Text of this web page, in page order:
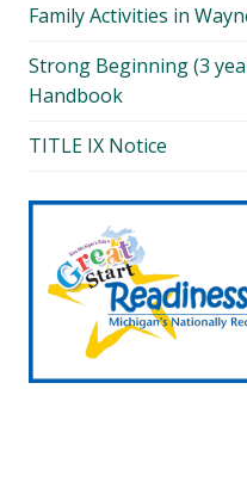
Family Activities in
Strong Beginning (3
Handbook
TITLE IX Notice